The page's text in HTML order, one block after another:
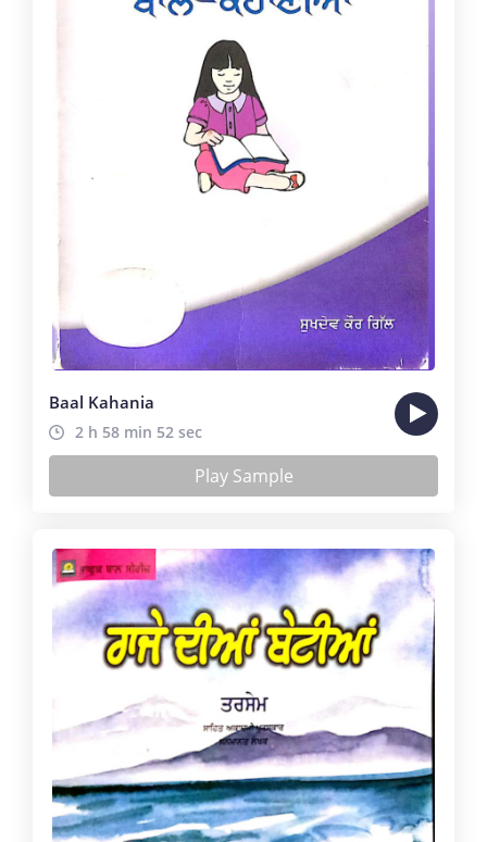
Baal Kahania
2 h 58 min 52 sec
Play Sample